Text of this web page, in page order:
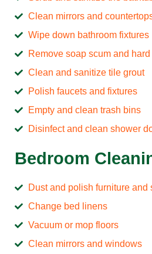
Clean mirrors and
Wipe down bathroom fixtures
Remove soap scum and
Clean and sanitize tile grout
Polish faucets and fixtures
Empty and clean trash bins
Disinfect and clean shower
Bedroom
Dust and polish furniture and
Change bed linens
Vacuum or mop floors
Clean mirrors and windows